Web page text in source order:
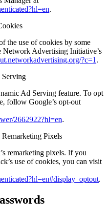
.
the use of cookies by some
Advertising Initiative’s
?c=1 .
Ad Serving feature. To opt
follow Google’s opt-out
2662922?hl=en.
Pixels
remarketing pixels. If you
use of cookies, you can visit
.